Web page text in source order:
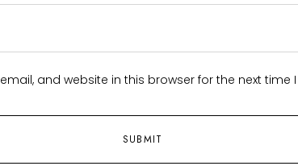
and website in this browser for the next time